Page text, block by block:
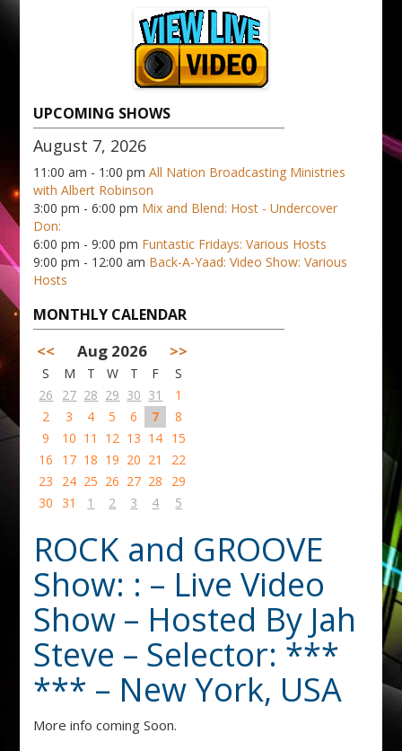
UPCOMING SHOWS
August 7, 2026
11:00 am - 1:00 pmAll Nation Broadcasting Ministries
with Albert Robinson
3:00 pm - 6:00 pm Mix and Blend: Host - Undercover
Don:
6:00 pm - 9:00 pm Funtastic Fridays: Various Hosts
9:00 pm - 12:00 am Back-A-Yaad: Video Show: Various
Hosts
MONTHLY CALENDAR
<< Aug 2026 >>
S M T W T F
S
26
27 28 29 30 31
1
2
3 4 5 6 7
8
9
10 11 12 13 14 15
16
17 18 19 20 21
22
23
24 25 26 27 28
29
30
31 1 2 3 4 5
ROCK and GROOVE
Show: : – Live Video
Show – Hosted By Jah
Steve – Selector: ***
*** – New York, USA
More info coming Soon.